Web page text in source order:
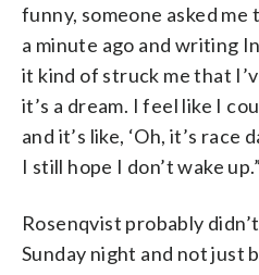
funny, someone asked
a minute ago and writing
it kind of struck me that
it’s a dream. I feel like I
and it’s like, ‘Oh, it’s race
I still hope I don’t wake up.”
Rosenqvist probably
Sunday night and not just